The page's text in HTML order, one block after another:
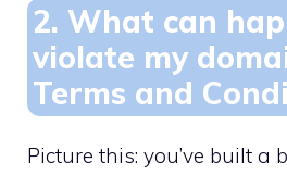
2.​ What can
violate my
Terms and
Picture this: you’ve built a